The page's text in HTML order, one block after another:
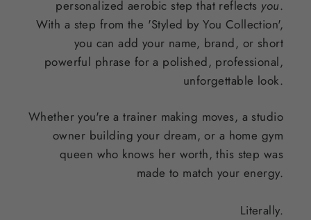
personalized aerobic step that reflects you.
With a step from the 'Styled by You Collection',
you can add your name, brand, or short
powerful phrase for a polished, professional,
unforgettable look.
Whether you're a trainer making moves, a studio
owner building your dream, or a home gym
queen who knows her worth, this step was
made to match your energy.
Literally.